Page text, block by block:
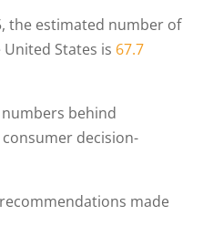
the estimated number of
United States is 67.7
numbers behind
consumer decision-
made